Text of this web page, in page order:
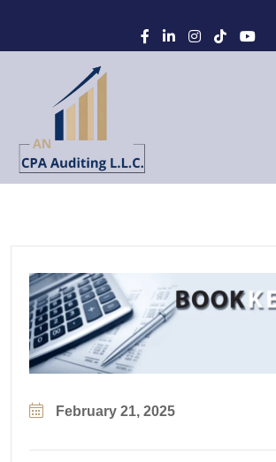
February 21, 2025